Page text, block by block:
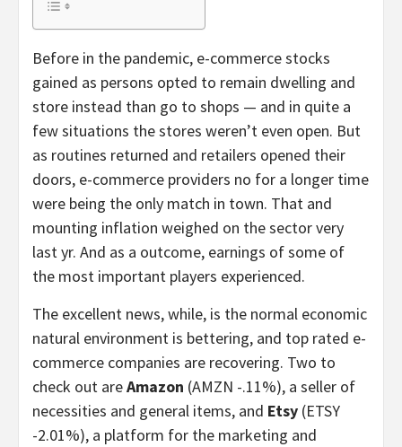
Before in the pandemic, e-commerce stocks
gained as persons opted to remain dwelling and
store instead than go to shops — and in quite a
few situations the stores weren’t even open. But
as routines returned and retailers opened their
doors, e-commerce providers no for a longer time
were being the only match in town. That and
mounting inflation weighed on the sector very
last yr. And as a outcome, earnings of some of
the most important players experienced.
The excellent news, while, is the normal economic
natural environment is bettering, and top rated e-
commerce companies are recovering. Two to
check out areAmazon (AMZN -.11%), a seller of
necessities and general items, and Etsy (ETSY
-2.01%), a platform for the marketing and